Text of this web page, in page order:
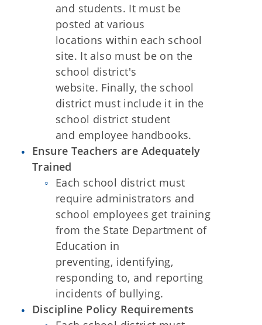
and students. It must be
posted at various
locations within each school
site. It also must be on the
school district's
website. Finally, the school
district must include it in the
school district student
and employee handbooks.
Ensure Teachers are Adequately
Trained
Each school district must
require administrators and
school employees get training
from the State Department of
Education in
preventing, identifying,
responding to, and reporting
incidents of bullying.
Discipline Policy Requirements